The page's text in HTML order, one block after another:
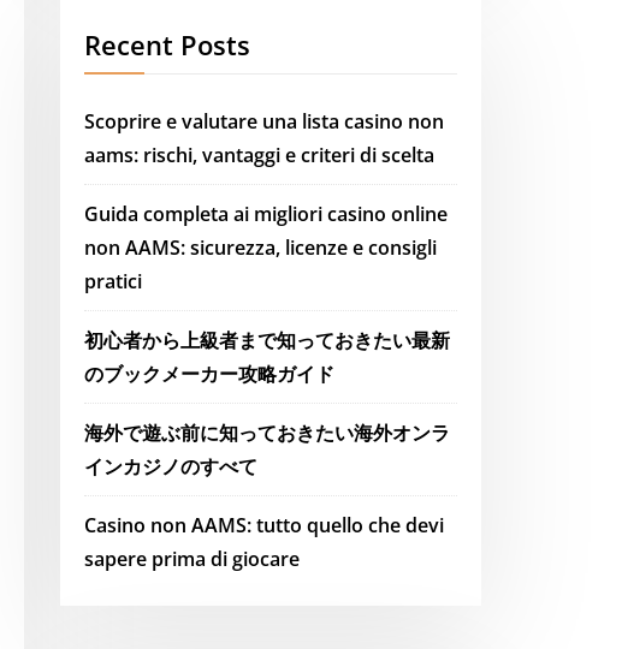
Recent Posts
Scoprire e valutare una lista casino non
aams: rischi, vantaggi e criteri di scelta
Guida completa ai migliori casino online
non AAMS: sicurezza, licenze e consigli
pratici
初心者から上級者まで知っておきたい最新
のブックメーカー攻略ガイド
海外で遊ぶ前に知っておきたい海外オンラ
インカジノのすべて
Casino non AAMS: tutto quello che devi
sapere prima di giocare